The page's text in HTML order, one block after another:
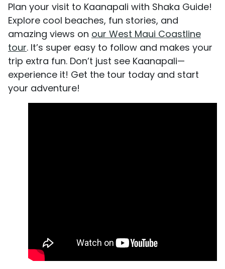
Plan your visit to Kaanapali with Shaka Guide!
Explore cool beaches, fun stories, and
amazing views on our West Maui Coastline
tour. It’s super easy to follow and makes your
trip extra fun. Don’t just see Kaanapali—
experience it! Get the tour today and start
your adventure!